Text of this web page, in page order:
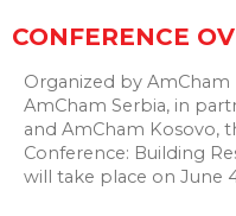
CONFERENCE
Organized by
AmCham Serbia, in
and AmCham Kosovo,
Conference: Building
will take place on June